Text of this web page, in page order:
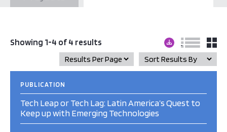
Showing 1-4 of 4 results
PUBLICATION
Tech Leap or Tech Lag: Latin America’s Quest to
Keep up with Emerging Technologies